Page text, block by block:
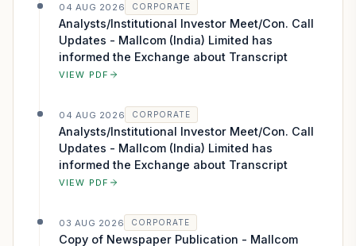
04 AUG 2026 CORPORATE
Analysts/Institutional Investor Meet/Con. Call
Updates - Mallcom (India) Limited has
informed the Exchange about Transcript
VIEW PDF
04 AUG 2026 CORPORATE
Analysts/Institutional Investor Meet/Con. Call
Updates - Mallcom (India) Limited has
informed the Exchange about Transcript
VIEW PDF
03 AUG 2026 CORPORATE
Copy of Newspaper Publication - Mallcom